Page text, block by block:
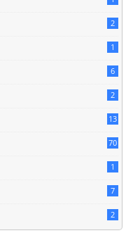
2
1
6
2
13
70
1
7
2